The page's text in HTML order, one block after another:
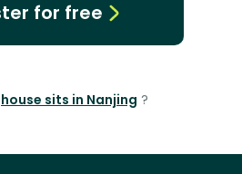
for free
house sits in Nanjing ?